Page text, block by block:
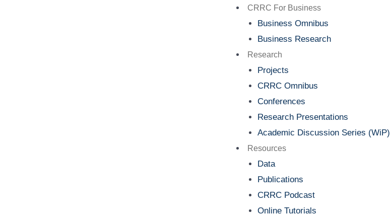
CRRC For Business
Business Omnibus
Business Research
Research
Projects
CRRC Omnibus
Conferences
Research Presentations
Academic Discussion Series (WiP)
Resources
Data
Publications
CRRC Podcast
Online Tutorials
Menu